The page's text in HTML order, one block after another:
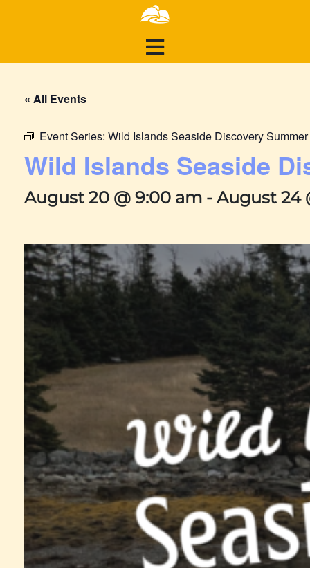
« All Events
Event Series: Wild Islands Seaside Discovery
Wild Islands Seaside
August 20 @ 9:00 am - August 24